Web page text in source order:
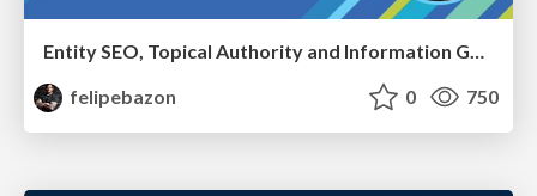
felipebazon
0 750